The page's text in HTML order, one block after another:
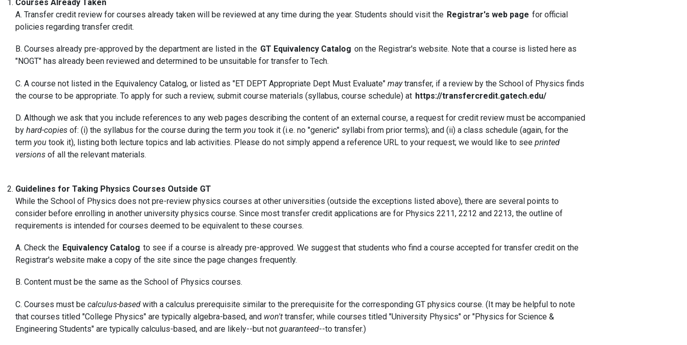
Courses Already Taken
A. Transfer credit review for courses already taken will be reviewed at any time during the year. Students should visit the Registrar's web page for official
policies regarding transfer credit.
B. Courses already pre-approved by the department are listed in the GT Equivalency Catalog on the Registrar's website. Note that a course is listed here as
"NOGT" has already been reviewed and determined to be unsuitable for transfer to Tech.
C. A course not listed in the Equivalency Catalog, or listed as "ET DEPT Appropriate Dept Must Evaluate" maytransfer, if a review by the School of Physics finds
the course to be appropriate. To apply for such a review, submit course materials (syllabus, course schedule) at https://transfercredit.gatech.edu/
D. Although we ask that you include references to any web pages describing the content of an external course, a request for credit review must be accompanied
by hard-copies of: (i) the syllabus for the course during the term you took it (i.e. no "generic" syllabi from prior terms); and (ii) a class schedule (again, for the
term you took it), listing both lecture topics and lab activities. Please do not simply append a reference URL to your request; we would like to see printed
versions of all the relevant materials.
Guidelines for Taking Physics Courses Outside GT
While the School of Physics does not pre-review physics courses at other universities (outside the exceptions listed above), there are several points to
consider before enrolling in another university physics course. Since most transfer credit applications are for Physics 2211, 2212 and 2213, the outline of
requirements is intended for courses deemed to be equivalent to these courses.
A. Check the Equivalency Catalog to see if a course is already pre-approved. We suggest that students who find a course accepted for transfer credit on the
Registrar's website make a copy of the site since the page changes frequently.
B. Content must be the same as the School of Physics courses.
C. Courses must be calculus-based with a calculus prerequisite similar to the prerequisite for the corresponding GT physics course. (It may be helpful to note
that courses titled "College Physics" are typically algebra-based, and won't transfer; while courses titled "University Physics" or "Physics for Science &
Engineering Students" are typically calculus-based, and are likely--but not guaranteed--to transfer.)